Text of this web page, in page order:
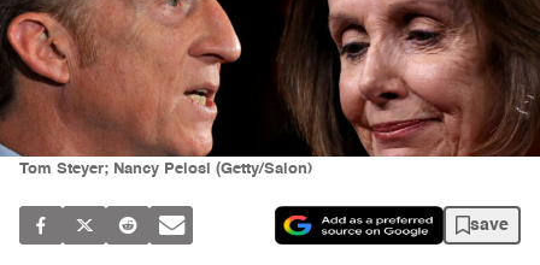
Tom Steyer; Nancy Pelosi (Getty/Salon)
save